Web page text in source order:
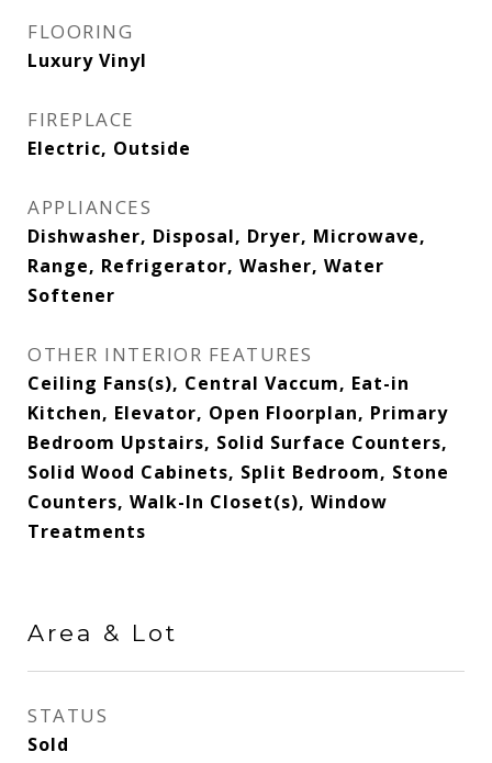
FLOORING
Luxury Vinyl
FIREPLACE
Electric, Outside
APPLIANCES
Dishwasher, Disposal, Dryer, Microwave,
Range, Refrigerator, Washer, Water
Softener
OTHER INTERIOR FEATURES
Ceiling Fans(s), Central Vaccum, Eat-in
Kitchen, Elevator, Open Floorplan, Primary
Bedroom Upstairs, Solid Surface Counters,
Solid Wood Cabinets, Split Bedroom, Stone
Counters, Walk-In Closet(s), Window
Treatments
Area & Lot
STATUS
Sold